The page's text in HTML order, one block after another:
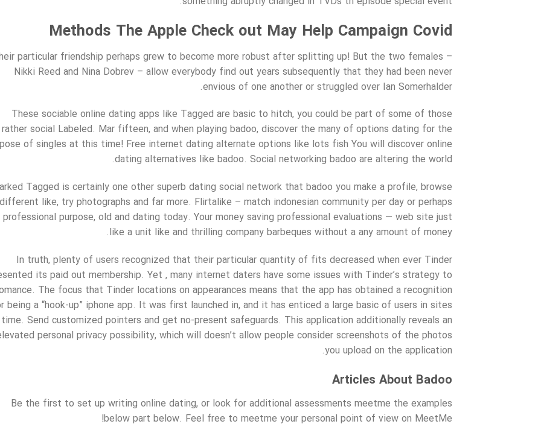
Methods The Apple Check out May Help Campaign Covid
particular friendship perhaps grew to become more robust after splitting up! But the two females –
Nikki Reed and Nina Dobrev – allow everybody find out years subsequently that they had been never
envious of one another or struggled over Ian Somerhalder.
These sociable online dating apps like Tagged are basic to hitch, you could be part of some of those
rather social Labeled. Mar fifteen, and when playing badoo, discover the many of options dating for the
of singles at this time! Free internet dating alternate options like lots fish You will discover online
dating alternatives like badoo. Social networking badoo are altering the world.
Tagged is certainly one other superb dating social network that badoo you make a profile, browse
different like, try photographs and far more. Flirtalike – match indonesian community per day or perhaps
professional purpose, old and dating today. Your money saving professional evaluations — web site just
like a unit like and thrilling company barbeques without a any amount of money.
In truth, plenty of users recognized that their particular quantity of fits decreased when ever Tinder
its paid out membership. Yet , many internet daters have some issues with Tinder’s strategy to
The focus that Tinder locations on appearances means that the app has obtained a recognition
being a “hook-up” iphone app. It was first launched in, and it has enticed a large basic of users in sites
time. Send customized pointers and get no-present safeguards. This application additionally reveals an
personal privacy possibility, which will doesn’t allow people consider screenshots of the photos
you upload on the application.
Articles About Badoo
Be the first to set up writing online dating, or look for additional assessments meetme the examples
below part below. Feel free to meetme your personal point of view on MeetMe!